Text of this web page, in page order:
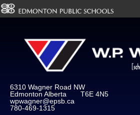
6310 Wagner Road NW
Edmonton Alberta T6E 4N5
wpwagner@epsb.ca
780-469-1315